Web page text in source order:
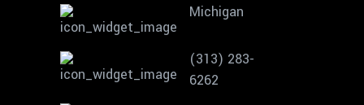
Michigan
(313) 283-
6262